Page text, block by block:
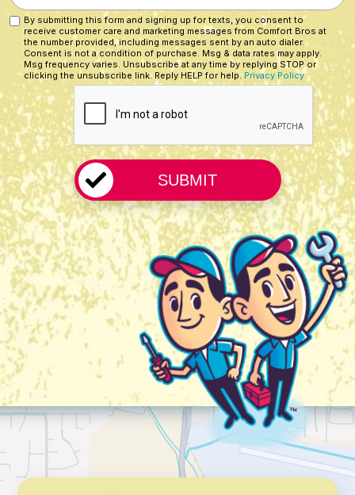
Customer?
You
Hear
About
Us?
*
Custom
Checkbox
By submitting this form and signing up for texts, you consent to
receive customer care and marketing messages from Comfort Bros at
the number provided, including messages sent by an auto dialer.
Consent is not a condition of purchase. Msg & data rates may apply.
Msg frequency varies. Unsubscribe at any time by replying STOP or
clicking the unsubscribe link. Reply HELP for help. Privacy Policy
CAPTCHA